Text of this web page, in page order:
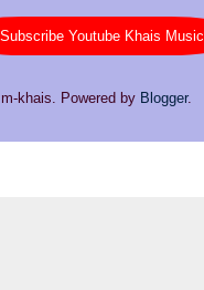
▶Subscribe Youtube Khais Music
m-khais. Powered by Blogger.